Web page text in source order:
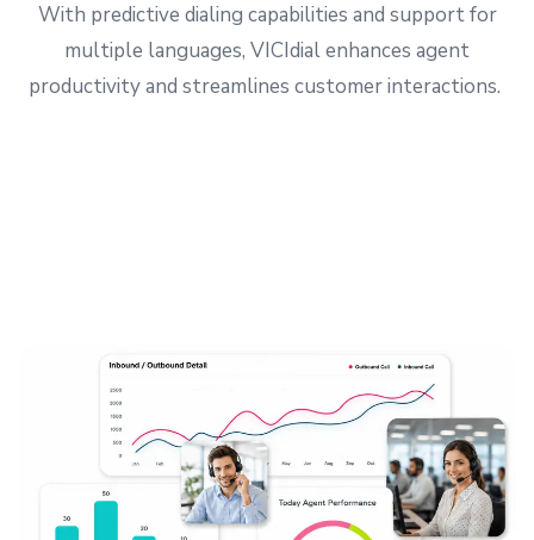
With predictive dialing capabilities and support for
multiple languages, VICIdial enhances agent
productivity and streamlines customer interactions.